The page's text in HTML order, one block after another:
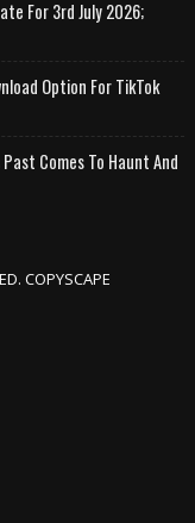
For 3rd July 2026;
Option For TikTok
Comes To Haunt And
COPYSCAPE